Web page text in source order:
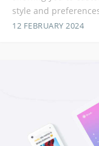
style and
12 FEBRUARY 2024